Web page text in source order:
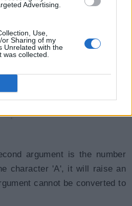
Advertising.
Use,
Sharing of my
Unrelated with the
collected.
argument is the number
character 'A', it will raise an
cannot be converted to